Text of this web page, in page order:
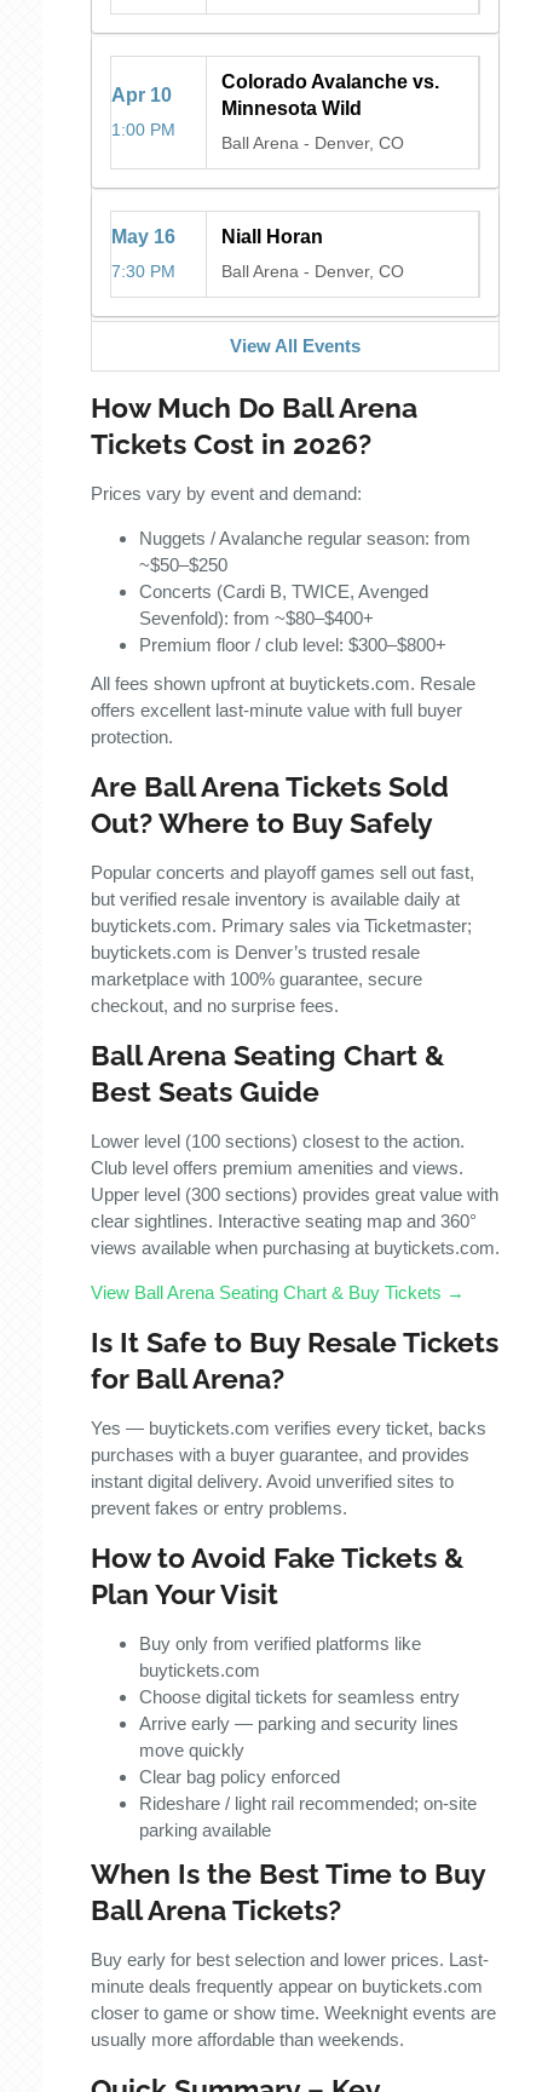
Apr 10
1:00 PM
Colorado Avalanche vs.
Minnesota Wild
Ball Arena - Denver, CO
May 16
7:30 PM
Niall Horan
Ball Arena - Denver, CO
View All Events
How Much Do Ball Arena
Tickets Cost in 2026?
Prices vary by event and demand:
Nuggets / Avalanche regular season: from
~$50–$250
Concerts (Cardi B, TWICE, Avenged
Sevenfold): from ~$80–$400+
Premium floor / club level: $300–$800+
All fees shown upfront at buytickets.com. Resale
offers excellent last-minute value with full buyer
protection.
Are Ball Arena Tickets Sold
Out? Where to Buy Safely
Popular concerts and playoff games sell out fast,
but verified resale inventory is available daily at
buytickets.com. Primary sales via Ticketmaster;
buytickets.com is Denver’s trusted resale
marketplace with 100% guarantee, secure
checkout, and no surprise fees.
Ball Arena Seating Chart &
Best Seats Guide
Lower level (100 sections) closest to the action.
Club level offers premium amenities and views.
Upper level (300 sections) provides great value with
clear sightlines. Interactive seating map and 360°
views available when purchasing at buytickets.com.
View Ball Arena Seating Chart & Buy Tickets →
Is It Safe to Buy Resale Tickets
for Ball Arena?
Yes — buytickets.com verifies every ticket, backs
purchases with a buyer guarantee, and provides
instant digital delivery. Avoid unverified sites to
prevent fakes or entry problems.
How to Avoid Fake Tickets &
Plan Your Visit
Buy only from verified platforms like
buytickets.com
Choose digital tickets for seamless entry
Arrive early — parking and security lines
move quickly
Clear bag policy enforced
Rideshare / light rail recommended; on-site
parking available
When Is the Best Time to Buy
Ball Arena Tickets?
Buy early for best selection and lower prices. Last-
minute deals frequently appear on buytickets.com
closer to game or show time. Weeknight events are
usually more affordable than weekends.